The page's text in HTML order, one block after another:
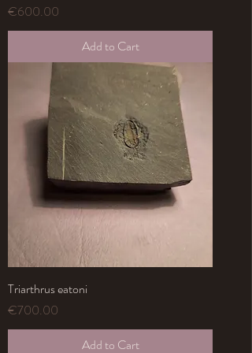
Price
€600.00
Add to Cart
Triarthrus eatoni
Price
€700.00
Add to Cart